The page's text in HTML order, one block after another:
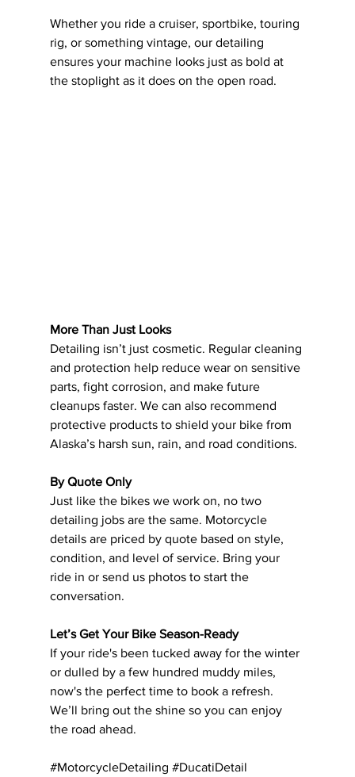
Whether you ride a cruiser, sportbike, touring
rig, or something vintage, our detailing
ensures your machine looks just as bold at
the stoplight as it does on the open road.
More Than Just Looks
Detailing isn’t just cosmetic. Regular cleaning
and protection help reduce wear on sensitive
parts, fight corrosion, and make future
cleanups faster. We can also recommend
protective products to shield your bike from
Alaska’s harsh sun, rain, and road conditions.
By Quote Only
Just like the bikes we work on, no two
detailing jobs are the same. Motorcycle
details are priced by quote based on style,
condition, and level of service. Bring your
ride in or send us photos to start the
conversation.
Let’s Get Your Bike Season-Ready
If your ride's been tucked away for the winter
or dulled by a few hundred muddy miles,
now's the perfect time to book a refresh.
We’ll bring out the shine so you can enjoy
the road ahead.
#MotorcycleDetailing #DucatiDetail